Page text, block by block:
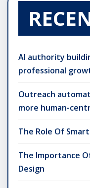
AI authority
professional
Outreach
more human-
The Role Of
The Importance
Design